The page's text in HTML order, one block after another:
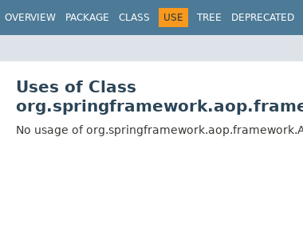
OVERVIEW PACKAGE CLASS USE TREE DEPRECATED
Uses of Class
No usage of